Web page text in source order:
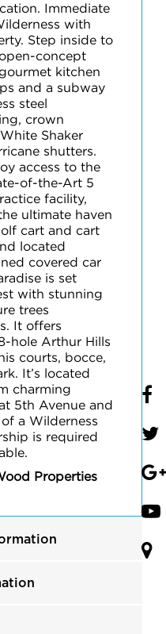
Immediate
with
Step inside to
concept
kitchen
and a subway
steel
crown
Shaker
shutters.
access to the
of-the-Art 5
facility,
ultimate haven
cart and cart
located
covered car
is set
with stunning
trees
It offers
hole Arthur Hills
courts, bocce,
It’s located
charming
5th Avenue and
a Wilderness
is required
Properties